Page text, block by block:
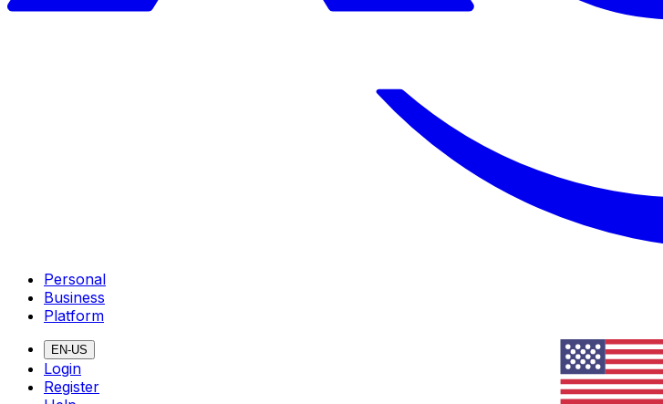
Personal
Business
Platform
EN-US
Login
Register